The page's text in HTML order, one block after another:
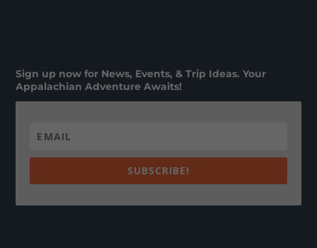
Sign up now for News, Events, & Trip Ideas. Your
Appalachian Adventure Awaits!
SUBSCRIBE!